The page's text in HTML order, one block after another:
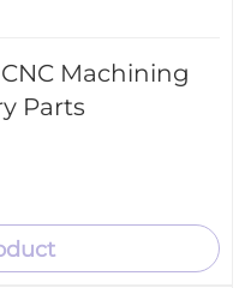
Machining
Parts